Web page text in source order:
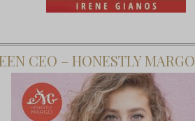
CEO – HONESTLY MARGO